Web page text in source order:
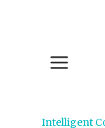
Intelligent